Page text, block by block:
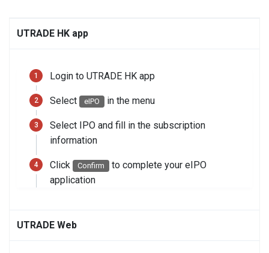
UTRADE HK app
Login to UTRADE HK app
Select eIPO in the menu
Select IPO and fill in the subscription
information
Click Confirm
to complete your eIPO
application
UTRADE Web